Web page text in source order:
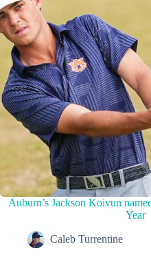
Auburn’s Jackson Koivun
Year
Caleb Turrentine